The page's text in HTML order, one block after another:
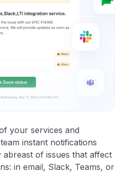
your services and
instant notifications
of issues that affect
in email, Slack, Teams, or